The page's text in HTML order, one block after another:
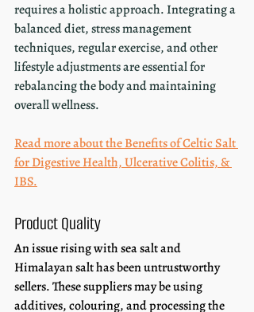
requires a holistic approach. Integrating a
balanced diet, stress management
techniques, regular exercise, and other
lifestyle adjustments are essential for
rebalancing the body and maintaining
overall wellness.
Read more about the Benefits of Celtic Salt
for Digestive Health, Ulcerative Colitis, &
IBS.
Product Quality
An issue rising with sea salt and
Himalayan salt has been untrustworthy
sellers. These suppliers may be using
additives, colouring, and processing the